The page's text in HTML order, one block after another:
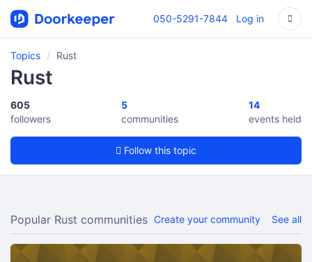
050-5291-7844 Log in
Topics Rust
Rust
Follow this topic
605
followers
5
communities
14
events held
Popular Rust communities Create your community See all